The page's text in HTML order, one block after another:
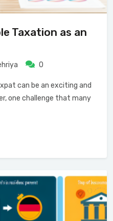
Taxation as an
0
can be an exciting and
one challenge that many